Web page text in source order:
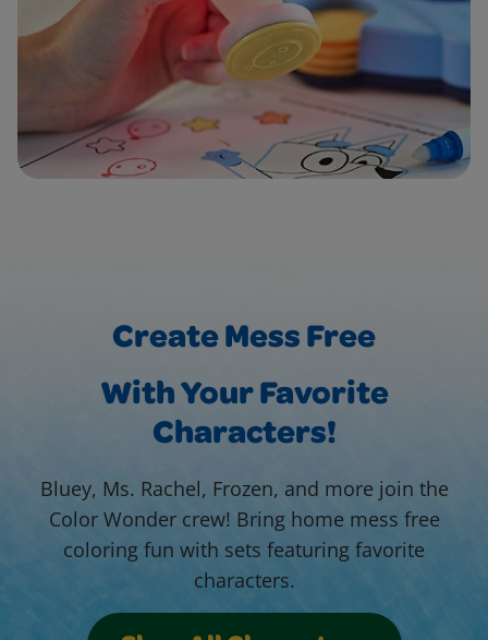
Create Mess Free
With Your Favorite
Characters!
Bluey, Ms. Rachel, Frozen, and more join the
Color Wonder crew! Bring home mess free
coloring fun with sets featuring favorite
characters.